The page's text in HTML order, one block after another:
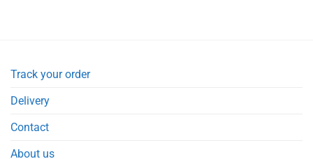
Track your order
Delivery
Contact
About us